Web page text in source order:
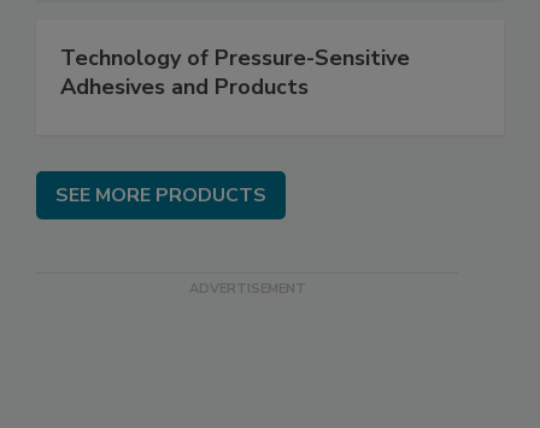
Technology of Pressure-Sensitive
Adhesives and Products
SEE MORE PRODUCTS